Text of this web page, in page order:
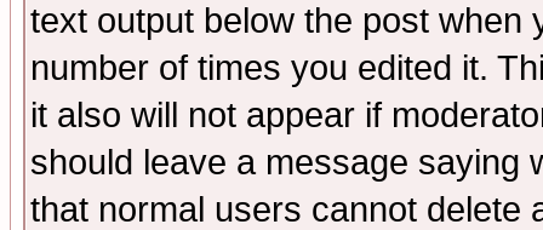
text output below the post when
number of times you edited it.
it also will not appear if
should leave a message saying
that normal users cannot delete